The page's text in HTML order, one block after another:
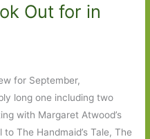
Out for in
for September,
long one including two
with Margaret Atwood’s
The Handmaid’s Tale, The